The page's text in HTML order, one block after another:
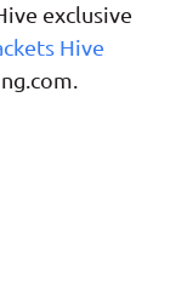
exclusive
Hive